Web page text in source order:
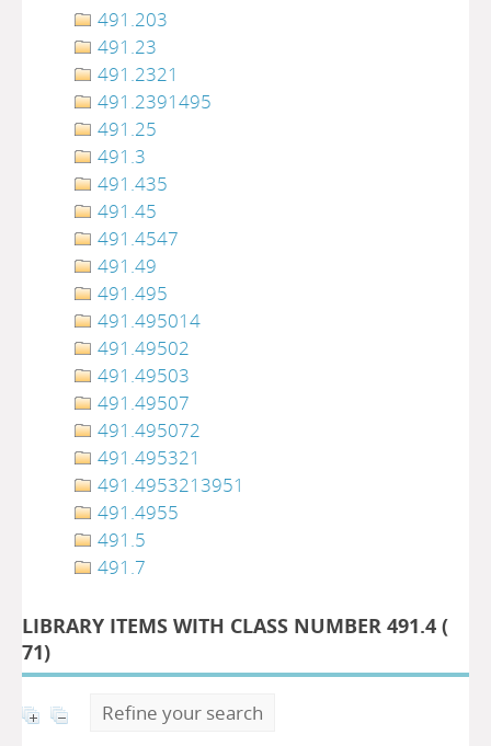
491.203
491.23
491.2321
491.2391495
491.25
491.3
491.435
491.45
491.4547
491.49
491.495
491.495014
491.49502
491.49503
491.49507
491.495072
491.495321
491.4953213951
491.4955
491.5
491.7
LIBRARY ITEMS WITH CLASS NUMBER 491.4 (
71)
Refine your search